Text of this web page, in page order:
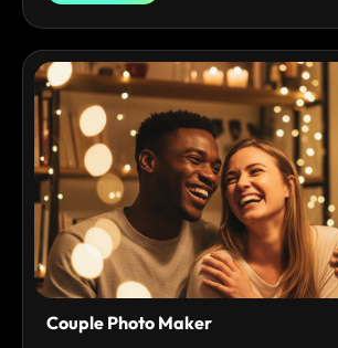
Couple Photo Maker